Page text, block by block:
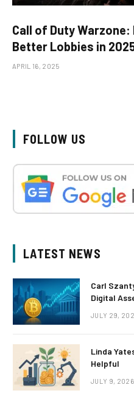
Call of Duty Warzone:
Better Lobbies in
APRIL 16, 2025
FOLLOW US
LATEST NEWS
Carl
Digital
JULY 29,
Linda
Helpful
JULY 9, 2026